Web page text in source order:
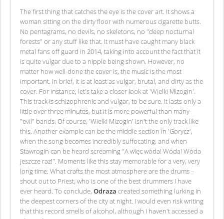
The first thing that catches the eye is the cover art. It shows a
woman sitting on the dirty floor with numerous cigarette butts.
No pentagrams, no devils, no skeletons, no "deep nocturnal
forests" or any stuff like that. It must have caught many black
metal fans off guard in 2014, taking into account the fact that it
is quite vulgar due to a nipple being shown. However, no
matter how well-done the cover is, the music is the most
important. In brief, it is at least as vulgar, brutal, and dirty as the
cover. For instance, let's take a closer look at 'Wielki Mizogin'.
This track is schizophrenic and vulgar, to be sure. It lasts only a
little over three minutes, but it is more powerful than many
"evil" bands. Of course, 'Wielki Mizogin' isn't the only track like
this. Another example can be the middle section in 'Gorycz',
when the song becomes incredibly suffocating, and when
Stawrogin can be heard screaming "A więc wóda! Wóda! Wóda
jeszcze raz!". Moments like this stay memorable for a very, very
long time. What crafts the most atmosphere are the drums –
shout out to Priest, who is one of the best drummers I have
ever heard. To conclude, Odraza created something lurking in
the deepest corners of the city at night. I would even risk writing
that this record smells of alcohol, although I haven't accessed a